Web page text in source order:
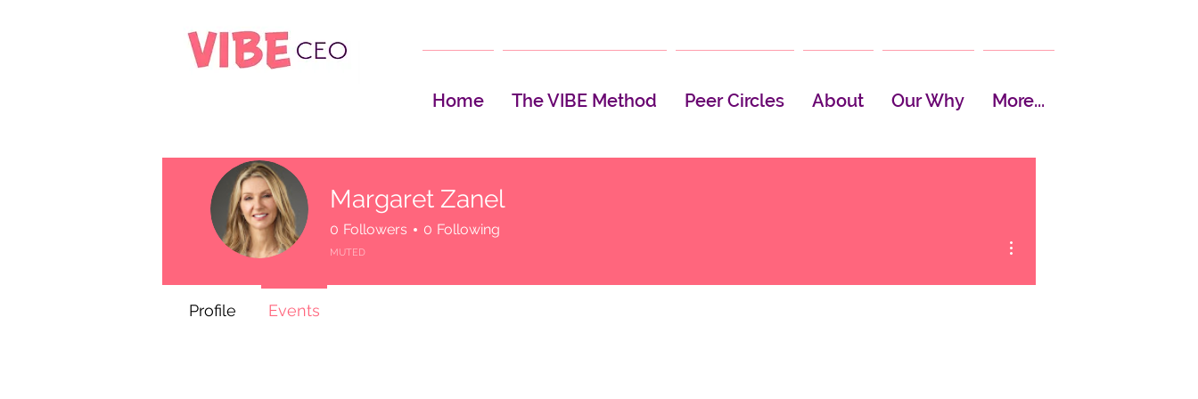
Home The VIBE Method Peer Circles About Our Why More...
Margaret Zanel
0 Followers 0 Following
MUTED
Profile Events